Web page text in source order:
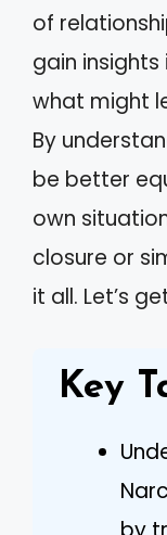
of
gain
what might
By
be better
own
closure or
it all. Let’s
Key